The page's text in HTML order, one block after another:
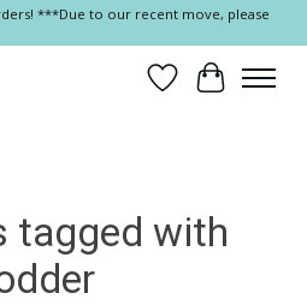
***Due to our recent move, please
Wish List
Cart
tagged with